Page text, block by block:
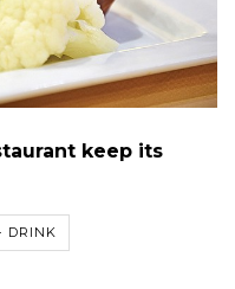
keep its
DRINK